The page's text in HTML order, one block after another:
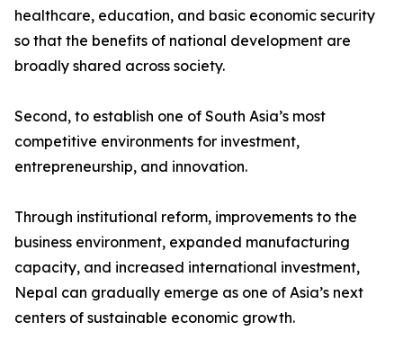
healthcare, education, and basic economic security
so that the benefits of national development are
broadly shared across society.
Second, to establish one of South Asia’s most
competitive environments for investment,
entrepreneurship, and innovation.
Through institutional reform, improvements to the
business environment, expanded manufacturing
capacity, and increased international investment,
Nepal can gradually emerge as one of Asia’s next
centers of sustainable economic growth.